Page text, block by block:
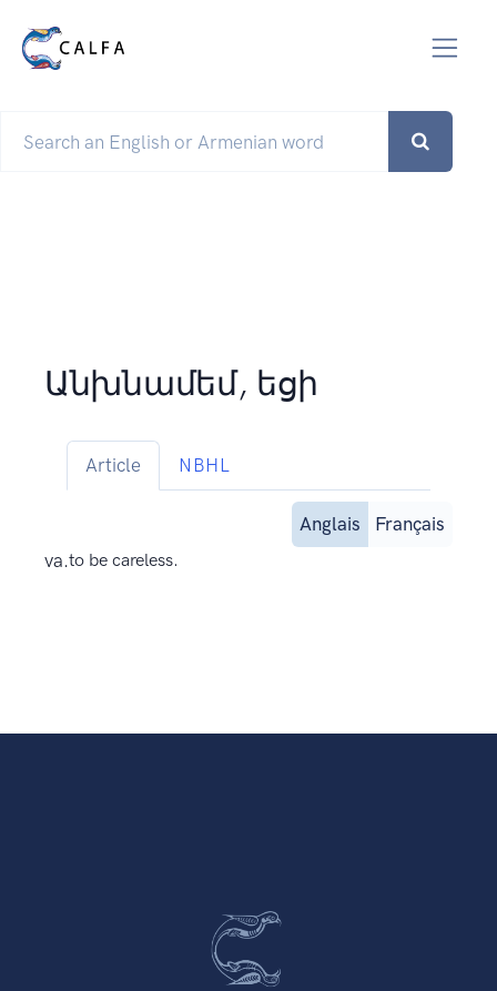
Անխնամեմ, եցի
Article NBHL
Anglais
Français
va.to be careless.